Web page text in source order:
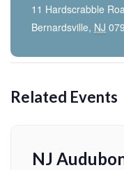
11 Hardscrabble
Bernardsville, NJ
Related Events
NJ